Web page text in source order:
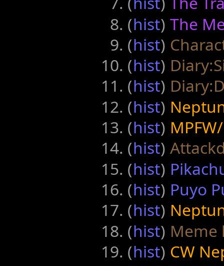
(hist) ‎ The
(hist) ‎
(hist) ‎
(hist) ‎
(hist) ‎
(hist) ‎
(hist) ‎
(hist) ‎
(hist) ‎ Puyo
(hist) ‎
(hist) ‎ Meme
(hist) ‎ CW